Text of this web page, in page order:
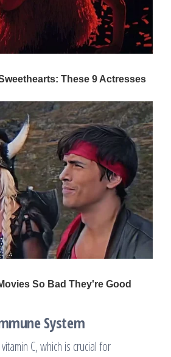
System
C, which is crucial for